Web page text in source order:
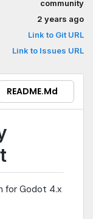
community
2 years ago
Link to Git URL
Link to Issues URL
README.md
for Godot 4.x